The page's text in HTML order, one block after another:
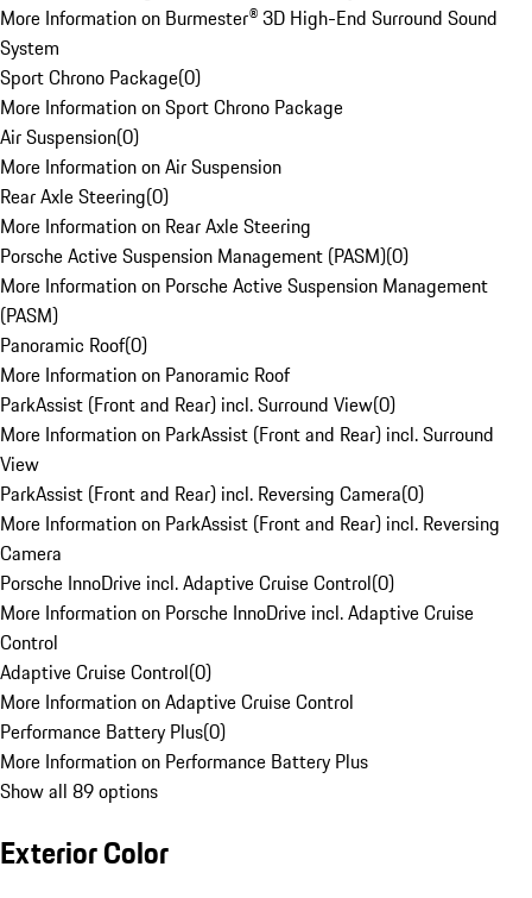
More Information on Burmester® 3D High-End Surround Sound
System
Sport Chrono Package(0)
More Information on Sport Chrono Package
Air Suspension(0)
More Information on Air Suspension
Rear Axle Steering(0)
More Information on Rear Axle Steering
Porsche Active Suspension Management (PASM)(0)
More Information on Porsche Active Suspension Management
(PASM)
Panoramic Roof(0)
More Information on Panoramic Roof
ParkAssist (Front and Rear) incl. Surround View(0)
More Information on ParkAssist (Front and Rear) incl. Surround
View
ParkAssist (Front and Rear) incl. Reversing Camera(0)
More Information on ParkAssist (Front and Rear) incl. Reversing
Camera
Porsche InnoDrive incl. Adaptive Cruise Control(0)
More Information on Porsche InnoDrive incl. Adaptive Cruise
Control
Adaptive Cruise Control(0)
More Information on Adaptive Cruise Control
Performance Battery Plus(0)
More Information on Performance Battery Plus
Show all 89 options
Exterior Color